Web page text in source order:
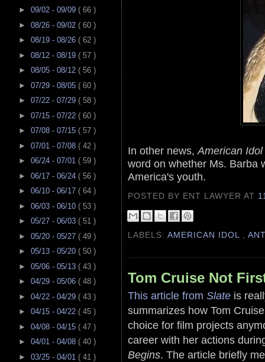
► 09/02 - 09/09 ( 66 )
► 08/26 - 09/02 ( 60 )
► 08/19 - 08/26 ( 62 )
► 08/12 - 08/19 ( 57 )
► 08/05 - 08/12 ( 56 )
► 07/29 - 08/05 ( 60 )
► 07/22 - 07/29 ( 58 )
► 07/15 - 07/22 ( 60 )
► 07/08 - 07/15 ( 57 )
► 07/01 - 07/08 ( 42 )
► 06/24 - 07/01 ( 59 )
► 06/17 - 06/24 ( 56 )
► 06/10 - 06/17 ( 64 )
► 06/03 - 06/10 ( 53 )
► 05/27 - 06/03 ( 51 )
► 05/20 - 05/27 ( 49 )
► 05/13 - 05/20 ( 50 )
► 05/06 - 05/13 ( 43 )
► 04/29 - 05/06 ( 48 )
► 04/22 - 04/29 ( 43 )
► 04/15 - 04/22 ( 45 )
► 04/08 - 04/15 ( 47 )
► 04/01 - 04/08 ( 40 )
► 03/25 - 04/01 ( 41 )
In other news,American Idol
word on whether Ms. Barba
America's youth.
POSTED BY ENT LAWYERAT
LABELS:AMERICAN IDOL ,
Tom Cruise Not
This article from Slate is
summarizes how Tom
choice for film projects
career with her actions
Begins. The article briefly